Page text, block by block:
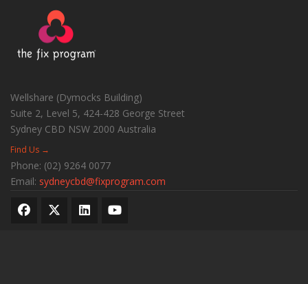
Wellshare (Dymocks Building)
Suite 2, Level 5, 424-428 George Street
Sydney CBD NSW 2000 Australia
Find Us →
Phone: (02) 9264 0077
Email: sydneycbd@fixprogram.com